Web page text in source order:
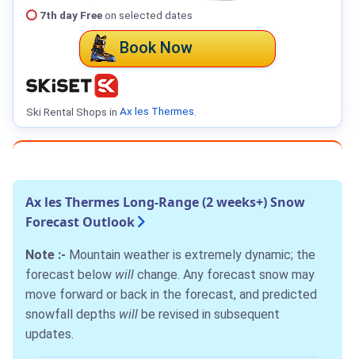
7th day Freeon selected dates
Book Now
Ski Rental Shops in Ax les Thermes
Ax les Thermes Long-Range (2 weeks+) Snow
Forecast Outlook
Note :- Mountain weather is extremely dynamic; the
forecast below will change. Any forecast snow may
move forward or back in the forecast, and predicted
snowfall depths will be revised in subsequent
updates.